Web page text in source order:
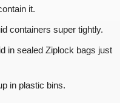
it.
containers super tightly.
in sealed Ziplock bags just
in plastic bins.